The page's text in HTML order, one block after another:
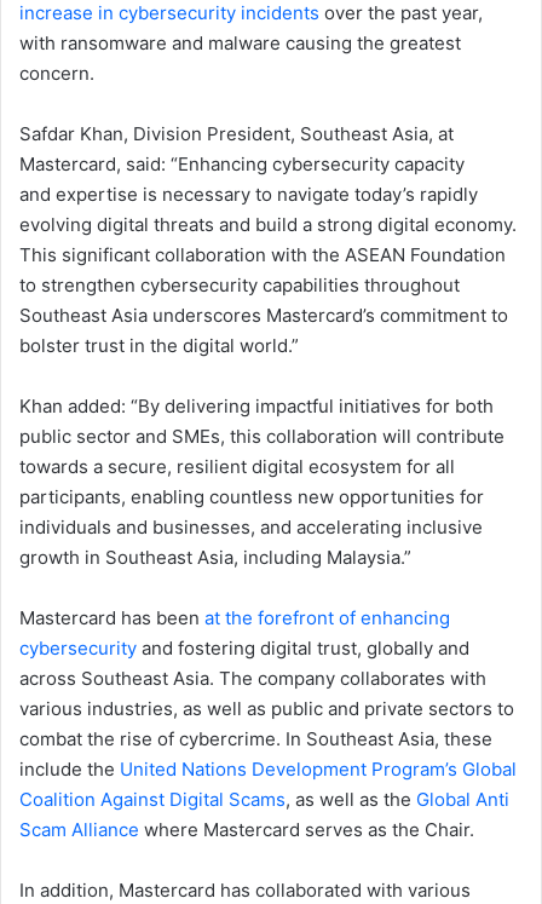
increase in cybersecurity incidents over the past year,
with ransomware and malware causing the greatest
concern.
Safdar Khan, Division President, Southeast Asia, at
Mastercard, said: “Enhancing cybersecurity capacity
and expertise is necessary to navigate today’s rapidly
evolving digital threats and build a strong digital economy.
This significant collaboration with the ASEAN Foundation
to strengthen cybersecurity capabilities throughout
Southeast Asia underscores Mastercard’s commitment to
bolster trust in the digital world.”
Khan added: “By delivering impactful initiatives for both
public sector and SMEs, this collaboration will contribute
towards a secure, resilient digital ecosystem for all
participants, enabling countless new opportunities for
individuals and businesses, and accelerating inclusive
growth in Southeast Asia, including Malaysia.”
Mastercard has been at the forefront of enhancing
cybersecurity and fostering digital trust, globally and
across Southeast Asia. The company collaborates with
various industries, as well as public and private sectors to
combat the rise of cybercrime. In Southeast Asia, these
include the United Nations Development Program’s Global
Coalition Against Digital Scams, as well as the Global Anti
Scam Alliance where Mastercard serves as the Chair.
In addition, Mastercard has collaborated with various